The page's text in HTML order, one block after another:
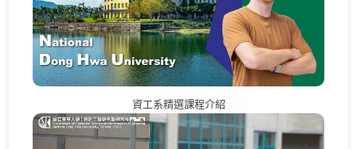
資工系精選課程介紹